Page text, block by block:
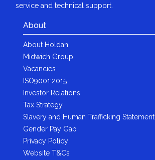
service and technical support.
About
About Holdan
Midwich Group
Vacancies
ISO9001:2015
Investor Relations
Tax Strategy
Slavery and Human Trafficking Statement
Gender Pay Gap
Privacy Policy
Website T&Cs